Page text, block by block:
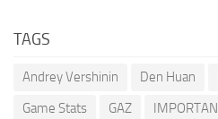
TAGS
Andrey Vershinin Den Huan
Game Stats
GAZ